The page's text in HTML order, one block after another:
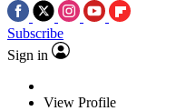
Subscribe
Sign in
View Profile